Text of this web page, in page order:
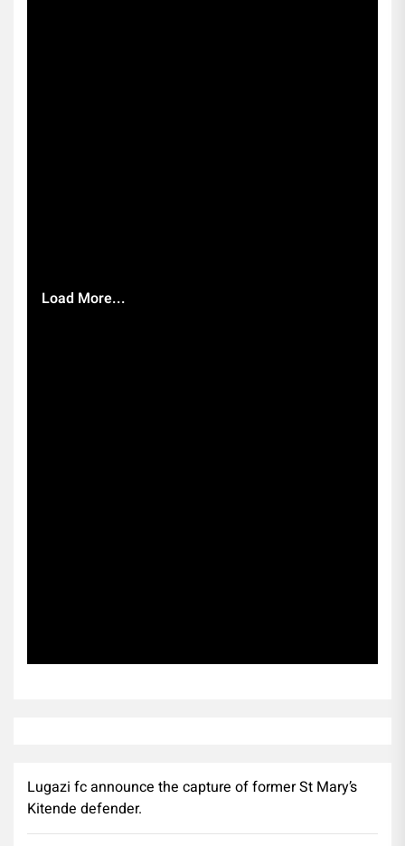
Load More...
Lugazi fc announce the capture of former St Mary’s
Kitende defender.